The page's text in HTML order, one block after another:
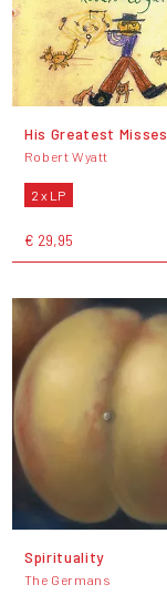
His Greatest Misses
Robert Wyatt
2 x LP
€ 29,95
Spirituality
The Germans